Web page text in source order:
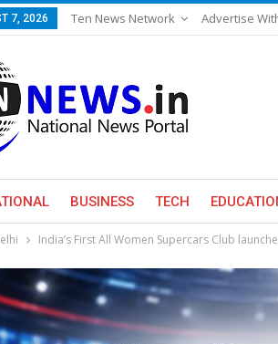
7, 2026 Ten News Network Advertise
BUSINESS TECH
India’s First All Women Supercars Club